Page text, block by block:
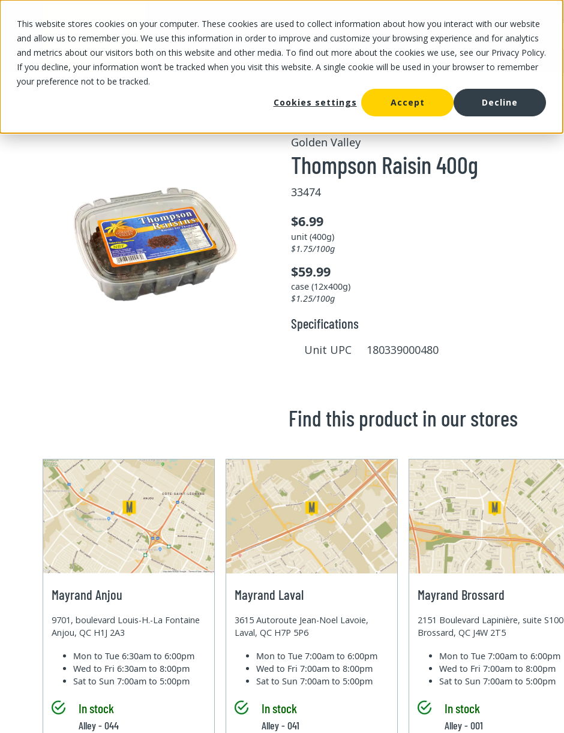
This website stores cookies on your computer. These cookies are used to collect information about how you interact with our website
and allow us to remember you. We use this information in order to improve and customize your browsing experience and for analytics
and metrics about our visitors both on this website and other media. To find out more about the cookies we use, see our Privacy Policy.
If you decline, your information won’t be tracked when you visit this website. A single cookie will be used in your browser to remember
your preference not to be tracked.
Cookies settings
Accept Decline
OUR PRODUCTS OUR SPECIALS OUR STORES OUR OFFER ABOUT US CAREERS
OUR PRODUCTS/Fruits and vegetables Bulk dried nuts and fruits/Thompson Raisin 400g
Golden Valley
Thompson Raisin 400g
33474
$6.99
unit (400g)
$1.75/100g
$59.99
case (12x400g)
$1.25/100g
Specifications
Unit UPC 180339000480
Find this product in our stores
Mayrand Anjou
9701, boulevard Louis-H.-La Fontaine
Anjou, QC H1J 2A3
Mon to Tue6:30am to 6:00pm
Wed to Fri6:30am to 8:00pm
Sat to Sun7:00am to 5:00pm
In stock
Alley - 044
Mayrand Laval
3615 Autoroute Jean-Noel Lavoie,
Laval, QC H7P 5P6
Mon to Tue7:00am to 6:00pm
Wed to Fri7:00am to 8:00pm
Sat to Sun7:00am to 5:00pm
In stock
Alley - 041
Mayrand Brossard
2151 Boulevard Lapinière, suite S100
Brossard, QC J4W 2T5
Mon to Tue7:00am to 6:00pm
Wed to Fri7:00am to 8:00pm
Sat to Sun7:00am to 5:00pm
In stock
Alley - 001